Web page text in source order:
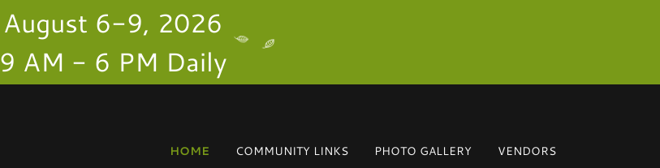
August 6-9, 2026
9 AM - 6 PM Daily
HOME COMMUNITY LINKS PHOTO GALLERY VENDORS